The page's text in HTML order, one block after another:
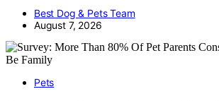
Best Dog & Pets Team
August 7, 2026
Pets